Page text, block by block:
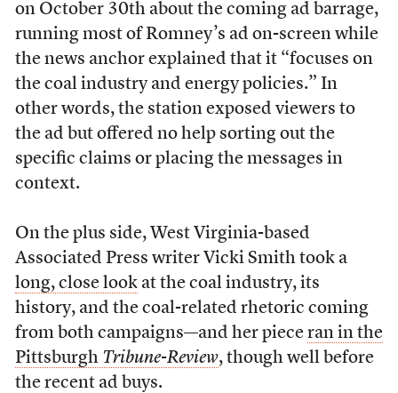
on October 30th about the coming ad barrage,
running most of Romney’s ad on-screen while
the news anchor explained that it “focuses on
the coal industry and energy policies.” In
other words, the station exposed viewers to
the ad but offered no help sorting out the
specific claims or placing the messages in
context.
On the plus side, West Virginia-based
Associated Press writer Vicki Smith took a
long, close lookat the coal industry, its
history, and the coal-related rhetoric coming
from both campaigns—and her piece ran in the
Pittsburgh Tribune-Review, though well before
the recent ad buys.